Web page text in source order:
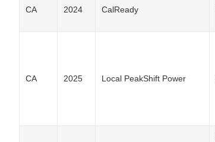
CA 2024 CalReady
CA 2025 Local PeakShift Power